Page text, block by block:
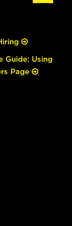
Guide: Using
Page